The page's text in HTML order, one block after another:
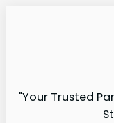
"Your Trusted